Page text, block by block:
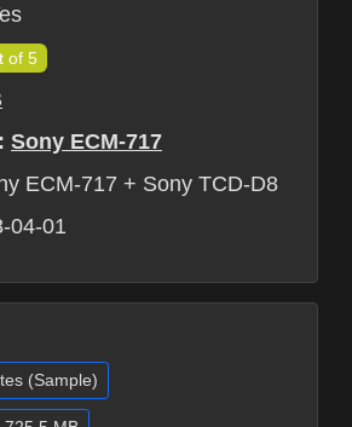
of 5
Sony ECM-717
ECM-717 + Sony TCD-D8
04-01
(Sample)